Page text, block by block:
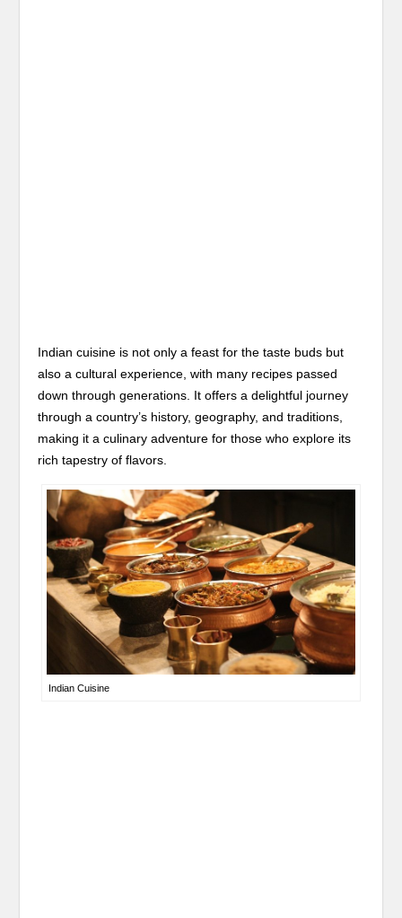
Indian cuisine is not only a feast for the taste buds but
also a cultural experience, with many recipes passed
down through generations. It offers a delightful journey
through a country’s history, geography, and traditions,
making it a culinary adventure for those who explore its
rich tapestry of flavors.
Indian Cuisine